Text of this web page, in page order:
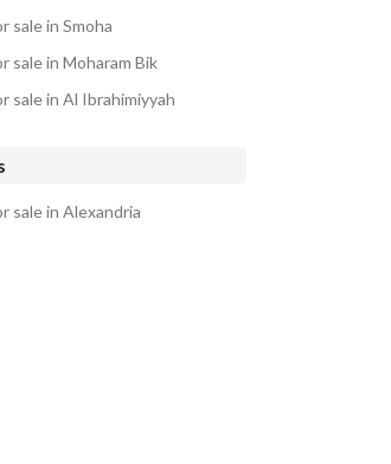
sale in Smoha
sale in Moharam Bik
sale in Al Ibrahimiyyah
sale in Alexandria